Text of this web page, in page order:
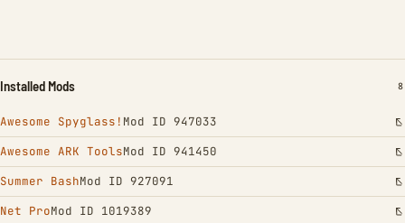
Installed Mods 8
Awesome Spyglass! Mod ID 947033
Awesome ARK ToolsMod ID 941450
Summer BashMod ID 927091
Net ProMod ID 1019389